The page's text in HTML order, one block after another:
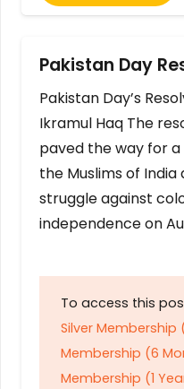
Pakistan Day
Pakistan Day’s
Ikramul Haq The
paved the way for
the Muslims of
struggle against
independence on
To access this
Silver Membership
Membership (6
Membership (1